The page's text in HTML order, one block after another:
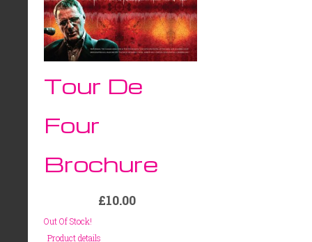
Tour De
Four
Brochure
£10.00
Out Of Stock!
Product details